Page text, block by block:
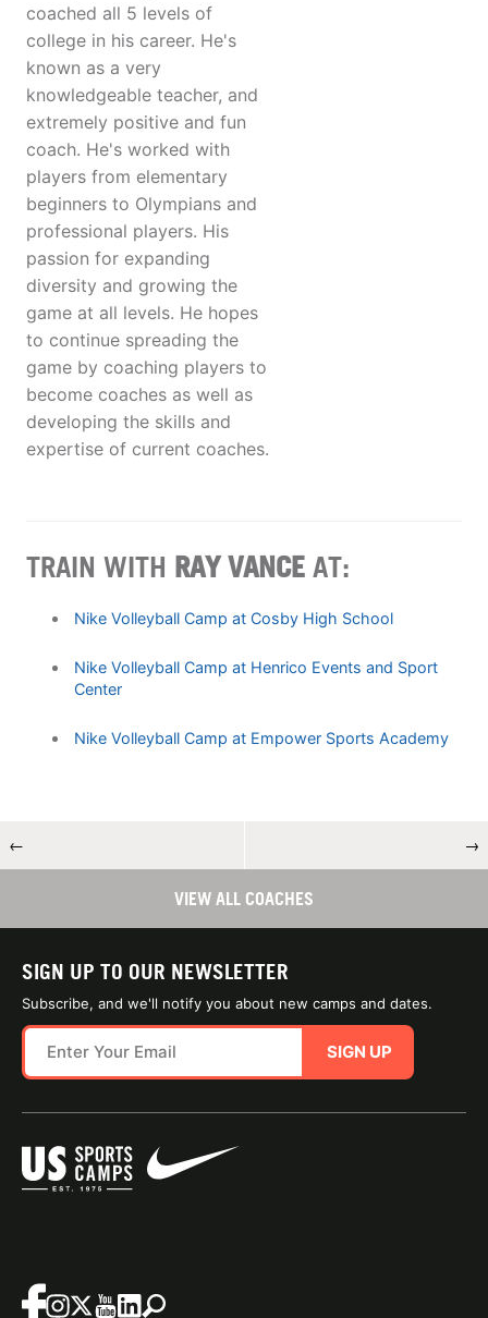
coached all 5 levels of
college in his career. He's
known as a very
knowledgeable teacher, and
extremely positive and fun
coach. He's worked with
players from elementary
beginners to Olympians and
professional players. His
passion for expanding
diversity and growing the
game at all levels. He hopes
to continue spreading the
game by coaching players to
become coaches as well as
developing the skills and
expertise of current coaches.
TRAIN WITH RAY VANCE AT:
Nike Volleyball Camp at Cosby High School
Nike Volleyball Camp at Henrico Events and Sport
Center
Nike Volleyball Camp at Empower Sports Academy
← →
VIEW ALL COACHES
SIGN UP TO OUR NEWSLETTER
Subscribe, and we'll notify you about new camps and dates.
SIGN UP